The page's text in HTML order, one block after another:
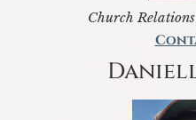
Church